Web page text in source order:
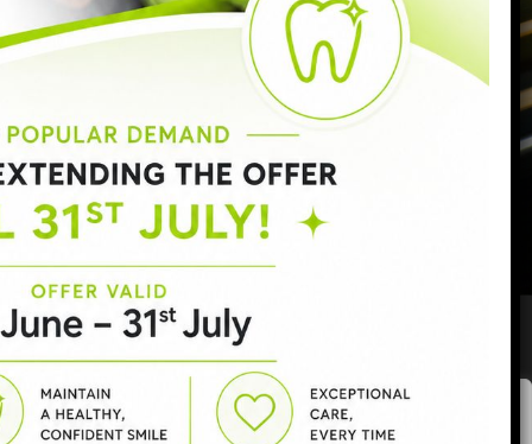
We value your privacy
Thursday:
9:00am - 7:00pm
Friday:
9:00am - 5:00pm
8:30am - 3:00pm
Closed
Complaints procedure
Areas covered: Battersea| Clapham|Wandsworth
Chelsea|View all areas